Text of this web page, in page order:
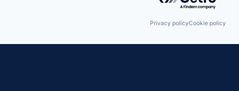
Privacy policyCookie policy